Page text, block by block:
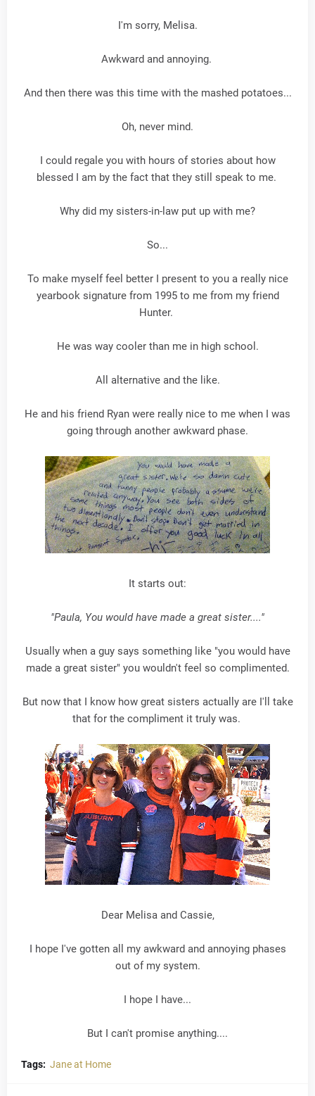
I'm sorry, Melisa.
Awkward and annoying.
And then there was this time with the mashed potatoes...
Oh, never mind.
I could regale you with hours of stories about how
blessed I am by the fact that they still speak to me.
Why did my sisters-in-law put up with me?
So...
To make myself feel better I present to you a really nice
yearbook signature from 1995 to me from my friend
Hunter.
He was way cooler than me in high school.
All alternative and the like.
He and his friend Ryan were really nice to me when I was
going through another awkward phase.
It starts out:
"Paula, You would have made a great sister...."
Usually when a guy says something like "you would have
made a great sister" you wouldn't feel so complimented.
But now that I know how great sisters actually are I'll take
that for the compliment it truly was.
Dear Melisa and Cassie,
I hope I've gotten all my awkward and annoying phases
out of my system.
I hope I have...
But I can't promise anything....
Tags: Jane at Home